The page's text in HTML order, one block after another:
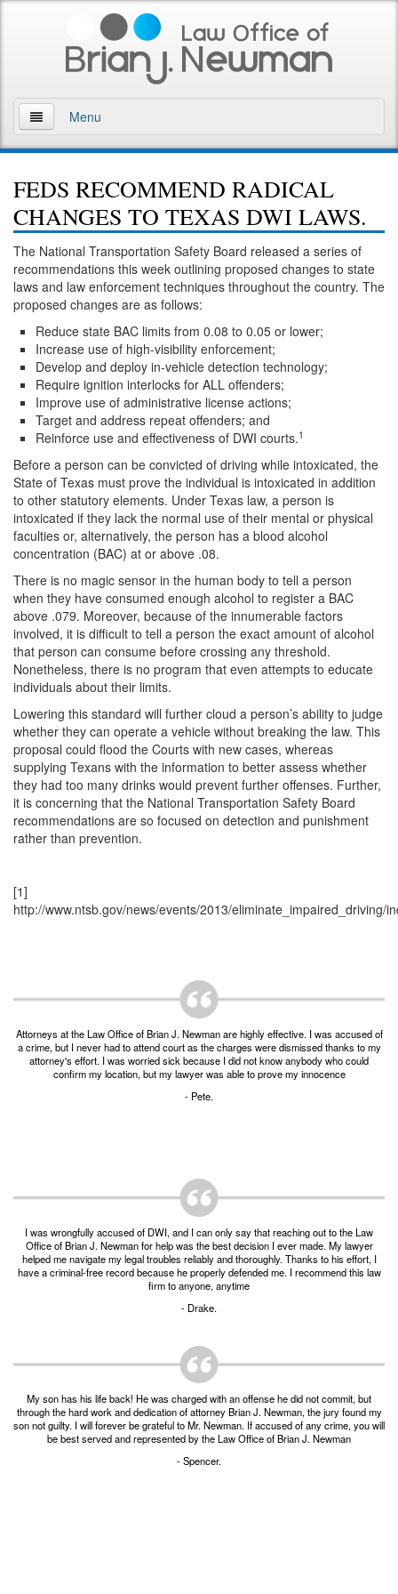
Menu
About
Practice Areas
Arson
DWI
Retrograde Extrapolation Overview
Driving While Intoxicated 2nd Offense
DWI Defense
DWI with a Minor
DWI With Child Passenger
Assault
Aggravated Assault
Assault Bodily Injury
Assault Defense
Intoxication Assault
Firearms
Unlawful Carrying Weapons
Unlawful Possession of a Firearm by a Felon
Criminal Trespass
Insurance Fraud
Online Impersonation
Money Laundering
Domestic Violence
Domestic Violence
Burglary of a Building or Habitation
Robbery
Theft of Property
Obstructing Highway or Other Passageway
Vandalism/Criminal Mischief
FEDS RECOMMEND RADICAL
CHANGES TO TEXAS DWI LAWS.
The National Transportation Safety Board released a series of
recommendations this week outlining proposed changes to state
laws and law enforcement techniques throughout the country. The
proposed changes are as follows:
Reduce state BAC limits from 0.08 to 0.05 or lower;
Increase use of high-visibility enforcement;
Develop and deploy in-vehicle detection technology;
Require ignition interlocks for ALL offenders;
Improve use of administrative license actions;
Target and address repeat offenders; and
Reinforce use and effectiveness of DWI courts.1
Before a person can be convicted of driving while intoxicated, the
State of Texas must prove the individual is intoxicated in addition
to other statutory elements. Under Texas law, a person is
intoxicated if they lack the normal use of their mental or physical
faculties or, alternatively, the person has a blood alcohol
concentration (BAC) at or above .08.
There is no magic sensor in the human body to tell a person
when they have consumed enough alcohol to register a BAC
above .079. Moreover, because of the innumerable factors
involved, it is difficult to tell a person the exact amount of alcohol
that person can consume before crossing any threshold.
Nonetheless, there is no program that even attempts to educate
individuals about their limits.
Lowering this standard will further cloud a person’s ability to judge
whether they can operate a vehicle without breaking the law. This
proposal could flood the Courts with new cases, whereas
supplying Texans with the information to better assess whether
they had too many drinks would prevent further offenses. Further,
it is concerning that the National Transportation Safety Board
recommendations are so focused on detection and punishment
rather than prevention.
[1]
http://www.ntsb.gov/news/events/2013/eliminate_impaired_driving/
Attorneys at the Law Office of Brian J. Newman are highly effective. I was accused of
a crime, but I never had to attend court as the charges were dismissed thanks to my
attorney's effort. I was worried sick because I did not know anybody who could
confirm my location, but my lawyer was able to prove my innocence
- Pete.
I was wrongfully accused of DWI, and I can only say that reaching out to the Law
Office of Brian J. Newman for help was the best decision I ever made. My lawyer
helped me navigate my legal troubles reliably and thoroughly. Thanks to his effort, I
have a criminal-free record because he properly defended me. I recommend this law
firm to anyone, anytime
- Drake.
My son has his life back! He was charged with an offense he did not commit, but
through the hard work and dedication of attorney Brian J. Newman, the jury found my
son not guilty. I will forever be grateful to Mr. Newman. If accused of any crime, you will
be best served and represented by the Law Office of Brian J. Newman
- Spencer.